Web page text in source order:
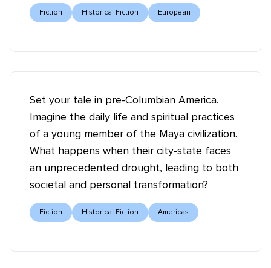
Fiction Historical Fiction European
Set your tale in pre-Columbian America.
Imagine the daily life and spiritual practices
of a young member of the Maya civilization.
What happens when their city-state faces
an unprecedented drought, leading to both
societal and personal transformation?
Fiction Historical Fiction Americas